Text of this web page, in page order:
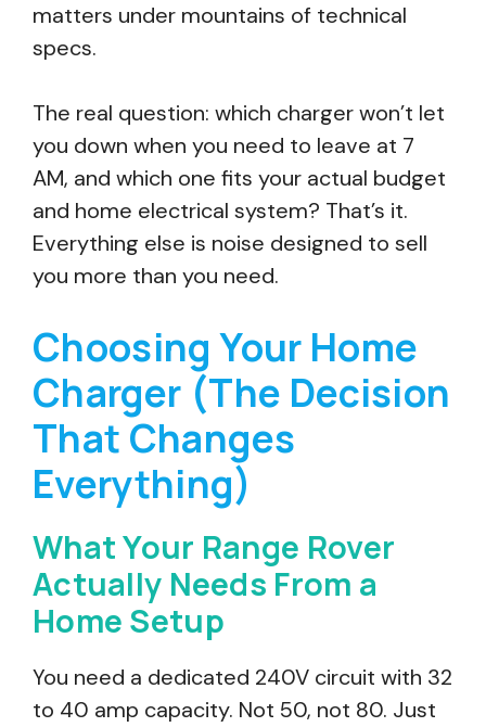
matters under mountains of technical
specs.
The real question: which charger won’t let
you down when you need to leave at 7
AM, and which one fits your actual budget
and home electrical system? That’s it.
Everything else is noise designed to sell
you more than you need.
Choosing Your Home
Charger (The Decision
That Changes
Everything)
What Your Range Rover
Actually Needs From a
Home Setup
You need a dedicated 240V circuit with 32
to 40 amp capacity. Not 50, not 80. Just